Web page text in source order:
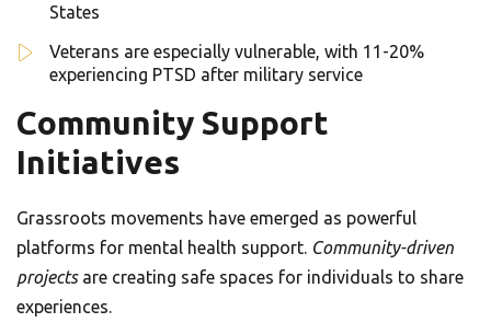
States
Veterans are especially vulnerable, with 11-20%
experiencing PTSD after military service
Community Support
Initiatives
Grassroots movements have emerged as powerful
platforms for mental health support. Community-driven
projectsare creating safe spaces for individuals to share
experiences.